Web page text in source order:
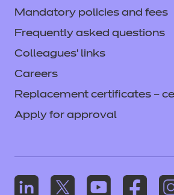
Mandatory policies and fees
Frequently asked questions
Colleagues' links
Careers
Replacement certificates –
Apply for approval